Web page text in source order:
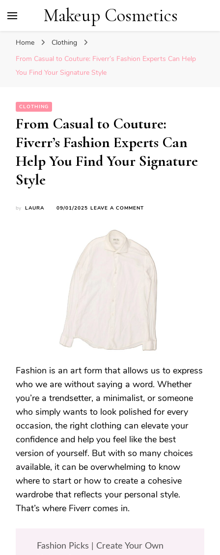
Makeup Cosmetics
Home
Clothing
From Casual to Couture: Fiverr’s Fashion Experts Can Help
You Find Your Signature Style
CLOTHING
From Casual to Couture:
Fiverr’s Fashion Experts Can
Help You Find Your Signature
Style
by LAURA 09/01/2025 LEAVE A COMMENT
FIVERR’S
FASHION
EXPERTS
STYLE
Fashion is an art form that allows us to express
who we are without saying a word. Whether
you’re a trendsetter, a minimalist, or someone
who simply wants to look polished for every
occasion, the right clothing can elevate your
confidence and help you feel like the best
version of yourself. But with so many choices
available, it can be overwhelming to know
where to start or how to create a cohesive
wardrobe that reflects your personal style.
That’s where Fiverr comes in.
Fashion Picks | Create Your Own